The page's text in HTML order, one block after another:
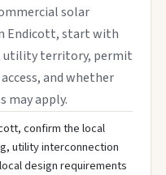
solar
Endicott, start with
utility territory, permit
and whether
may apply.
confirm the local
utility interconnection
design requirements